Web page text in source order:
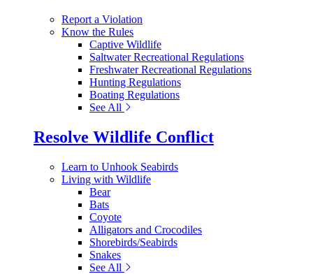
Report a Violation
Know the Rules
Captive Wildlife
Saltwater Recreational Regulations
Freshwater Recreational Regulations
Hunting Regulations
Boating Regulations
See All
Resolve Wildlife Conflict
Learn to Unhook Seabirds
Living with Wildlife
Bear
Bats
Coyote
Alligators and Crocodiles
Shorebirds/Seabirds
Snakes
See All